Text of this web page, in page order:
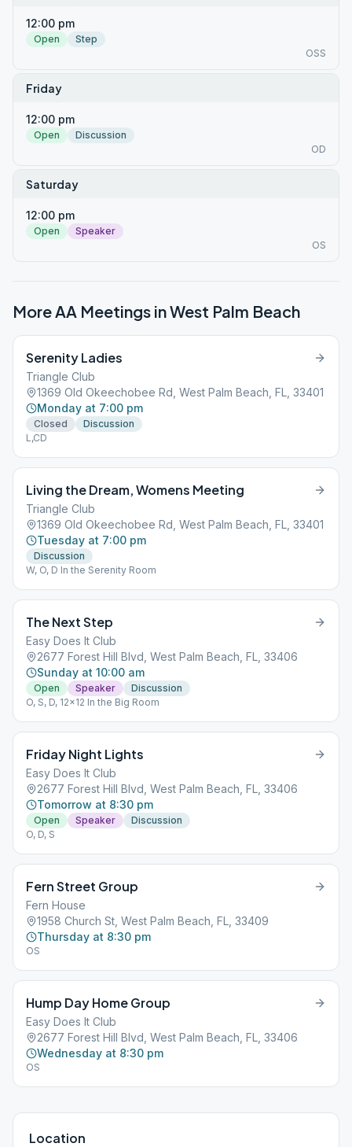
12:00 pm
Open
Step
OSS
Friday
12:00 pm
Open
Discussion
OD
Saturday
12:00 pm
Open
Speaker
OS
More AA Meetings inWest Palm Beach
Serenity Ladies
Triangle Club
1369 Old Okeechobee Rd, West Palm Beach, FL, 33401
Monday at 7:00 pm
Closed
Discussion
L,CD
Living the Dream, Womens Meeting
Triangle Club
1369 Old Okeechobee Rd, West Palm Beach, FL, 33401
Tuesday at 7:00 pm
Discussion
W, O, D In the Serenity Room
The Next Step
Easy Does It Club
2677 Forest Hill Blvd, West Palm Beach, FL, 33406
Sunday at 10:00 am
Open Speaker
Discussion
O, S, D, 12x12 In the Big Room
Friday Night Lights
Easy Does It Club
2677 Forest Hill Blvd, West Palm Beach, FL, 33406
Tomorrow at 8:30 pm
Open Speaker
Discussion
O, D, S
Fern Street Group
Fern House
1958 Church St, West Palm Beach, FL, 33409
Thursday at 8:30 pm
OS
Hump Day Home Group
Easy Does It Club
2677 Forest Hill Blvd, West Palm Beach, FL, 33406
Wednesday at 8:30 pm
OS
Location